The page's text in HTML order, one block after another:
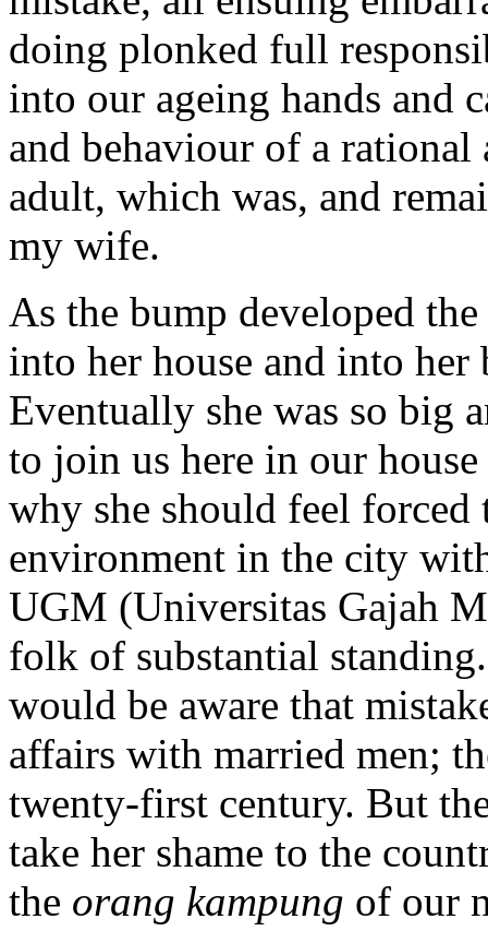
doing plonked full
into our ageing hands and
and behaviour of a
adult, which was, and
my wife.
As the bump developed
into her house and into her
Eventually she was so big
to join us here in our
why she should feel forced
environment in the city
UGM (Universitas Gajah
folk of substantial
would be aware that
affairs with married men;
twenty-first century. But
take her shame to the
the orang kampung of our